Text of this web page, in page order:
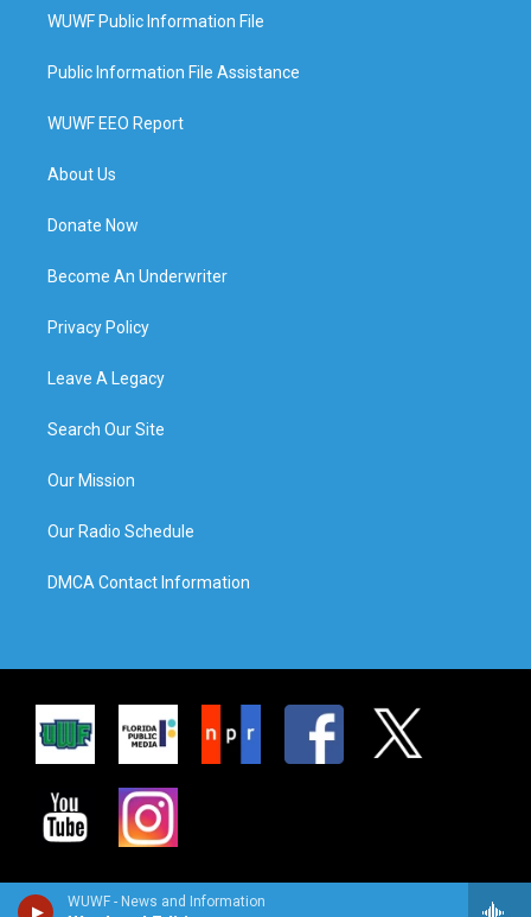
WUWF - News and Information
WUWF Public Information File
Public Information File Assistance
WUWF EEO Report
About Us
Donate Now
Become An Underwriter
Privacy Policy
Leave A Legacy
Search Our Site
Our Mission
Our Radio Schedule
DMCA Contact Information